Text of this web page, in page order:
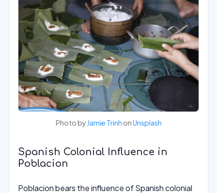
Photo by Jamie Trinh onUnsplash
Spanish Colonial Influence in
Poblacion
Poblacion bears the influence of Spanish colonial